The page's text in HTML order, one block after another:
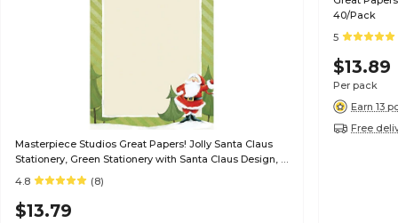
Masterpiece Studios Great Papers! Jolly Santa Claus
Stationery, Green Stationery with Santa Claus Design, 8
1/2" x 11", 80/Pk
4.8 (8)
$13.79
40/Pack
5
$13.89
Per pack
Earn 13
Free